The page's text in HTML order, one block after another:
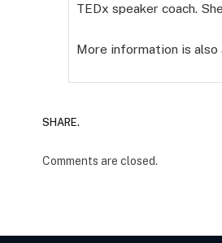
TEDx speaker coach.
More information is also
SHARE.
Comments are closed.